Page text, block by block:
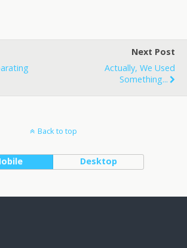
Next Post
Actually, We Used
Something...
Back to top
Desktop